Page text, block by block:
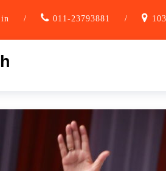
/ 011-23793881 /